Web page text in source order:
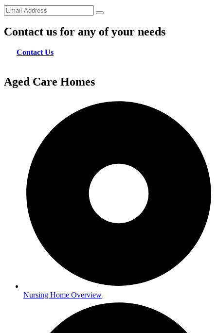
Contact us for any of your needs
Contact Us
Aged Care Homes
Nursing Home Overview